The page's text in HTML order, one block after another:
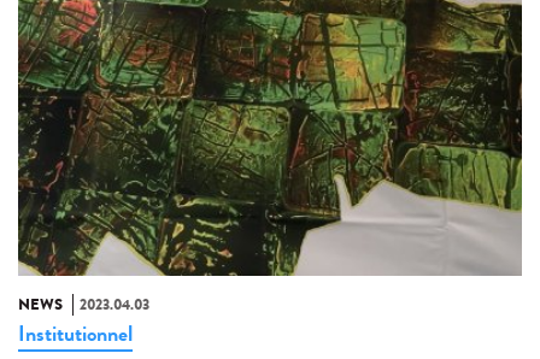
NEWS 2023.04.03
Institutionnel